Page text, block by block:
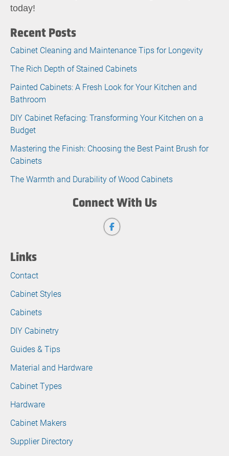
today!
Recent Posts
Cabinet Cleaning and Maintenance Tips for Longevity
The Rich Depth of Stained Cabinets
Painted Cabinets: A Fresh Look for Your Kitchen and
Bathroom
DIY Cabinet Refacing: Transforming Your Kitchen on a
Budget
Mastering the Finish: Choosing the Best Paint Brush for
Cabinets
The Warmth and Durability of Wood Cabinets
Connect With Us
Links
Contact
Cabinet Styles
Cabinets
DIY Cabinetry
Guides & Tips
Material and Hardware
Cabinet Types
Hardware
Cabinet Makers
Supplier Directory